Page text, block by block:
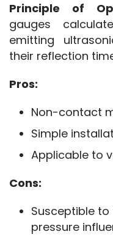
Principle of
gauges
emitting
their reflection
Pros:
Non-contact
Simple
Applicable to
Cons:
Susceptible
pressure